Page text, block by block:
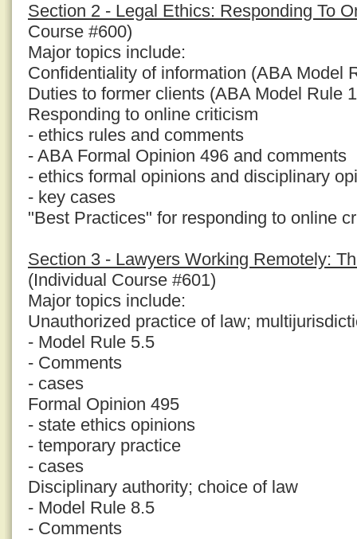
Section 2 - Legal Ethics: Responding To
Course #600)
Major topics include:
Confidentiality of information (ABA Model
Duties to former clients (ABA Model Rule
Responding to online criticism
- ethics rules and comments
- ABA Formal Opinion 496 and comments
- ethics formal opinions and disciplinary
- key cases
"Best Practices" for responding to online
Section 3 - Lawyers Working Remotely:
(Individual Course #601)
Major topics include:
Unauthorized practice of law;
- Model Rule 5.5
- Comments
- cases
Formal Opinion 495
- state ethics opinions
- temporary practice
- cases
Disciplinary authority; choice of law
- Model Rule 8.5
- Comments